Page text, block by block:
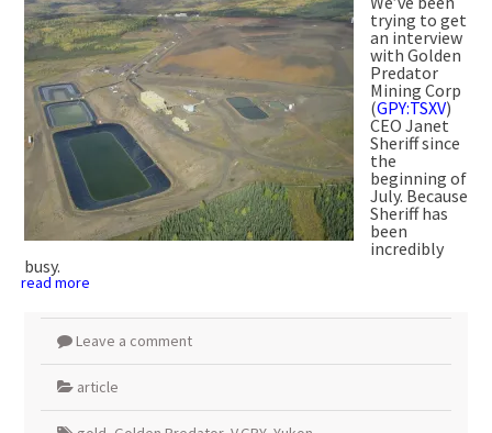
trying to get
an interview
with Golden
Predator
Mining Corp
(GPY:TSXV)
CEO Janet
Sheriff since
the
beginning of
July. Because
Sheriff has
been
incredibly
busy.
read more
Leave a comment
article